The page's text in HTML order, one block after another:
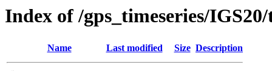
Index of /gps_timeseries/
Name Last modified Size Description